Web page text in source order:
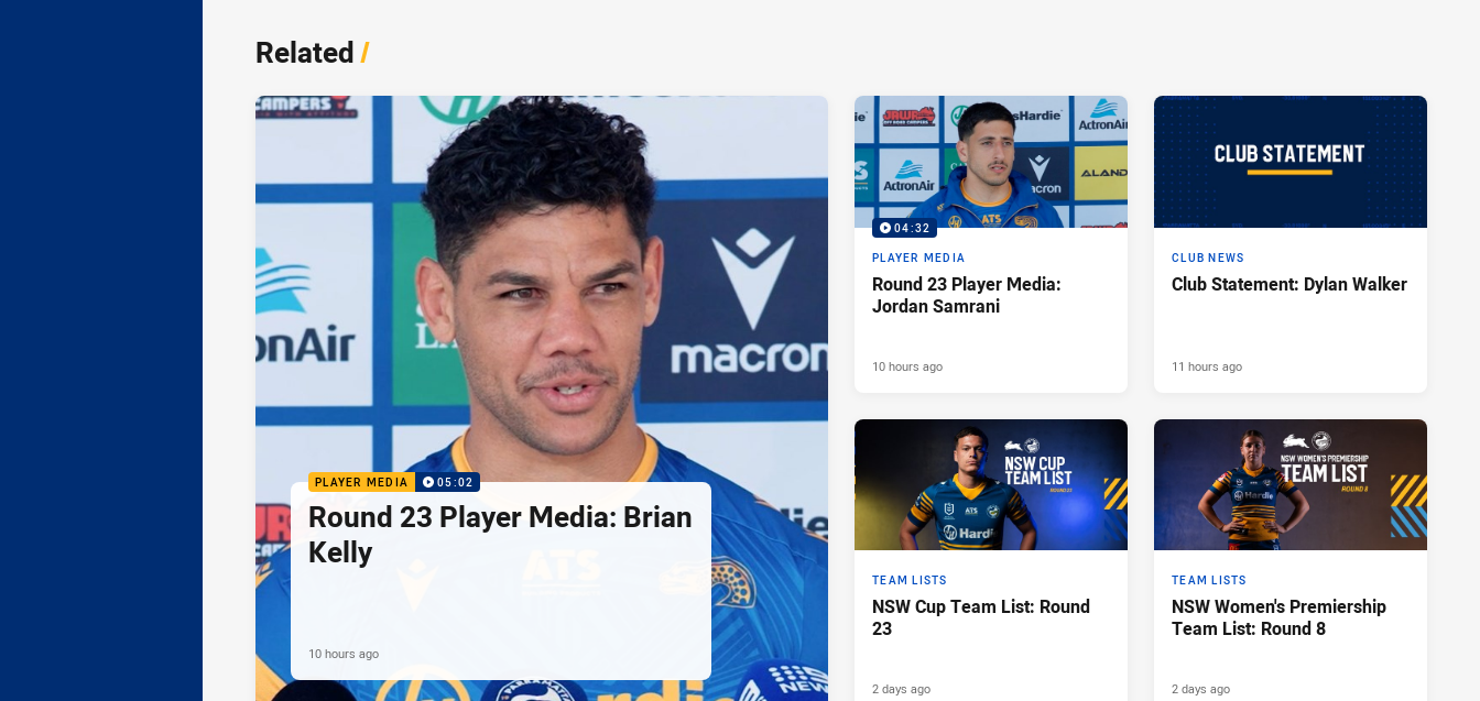
Related/
PLAYER MEDIA 05:02
Round 23 Player Media: Brian
Kelly
10 hours ago
04:32
PLAYER MEDIA
Round 23 Player Media:
Jordan Samrani
10 hours ago
CLUB NEWS
Club Statement: Dylan Walker
11 hours ago
TEAM LISTS
NSW Cup Team List: Round
23
2 days ago
TEAM LISTS
NSW Women's Premiership
Team List: Round 8
2 days ago